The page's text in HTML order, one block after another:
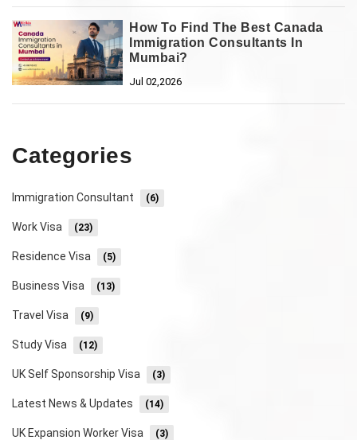
How To Find The Best Canada
Immigration Consultants In
Mumbai?
Jul 02,2026
Categories
Immigration Consultant (6)
Work Visa (23)
Residence Visa (5)
Business Visa (13)
Travel Visa (9)
Study Visa (12)
UK Self Sponsorship Visa (3)
Latest News & Updates (14)
UK Expansion Worker Visa (3)